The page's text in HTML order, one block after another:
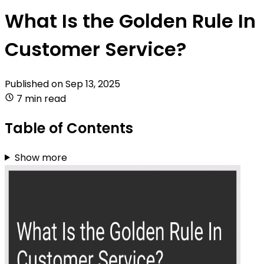
What Is the Golden Rule In
Customer Service?
Published onSep 13, 2025
7 min read
Table of Contents
Show more